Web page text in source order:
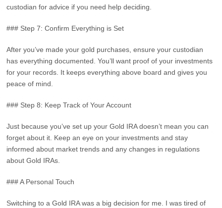
custodian for advice if you need help deciding.
### Step 7: Confirm Everything is Set
After you’ve made your gold purchases, ensure your custodian
has everything documented. You’ll want proof of your investments
for your records. It keeps everything above board and gives you
peace of mind.
### Step 8: Keep Track of Your Account
Just because you’ve set up your Gold IRA doesn’t mean you can
forget about it. Keep an eye on your investments and stay
informed about market trends and any changes in regulations
about Gold IRAs.
### A Personal Touch
Switching to a Gold IRA was a big decision for me. I was tired of